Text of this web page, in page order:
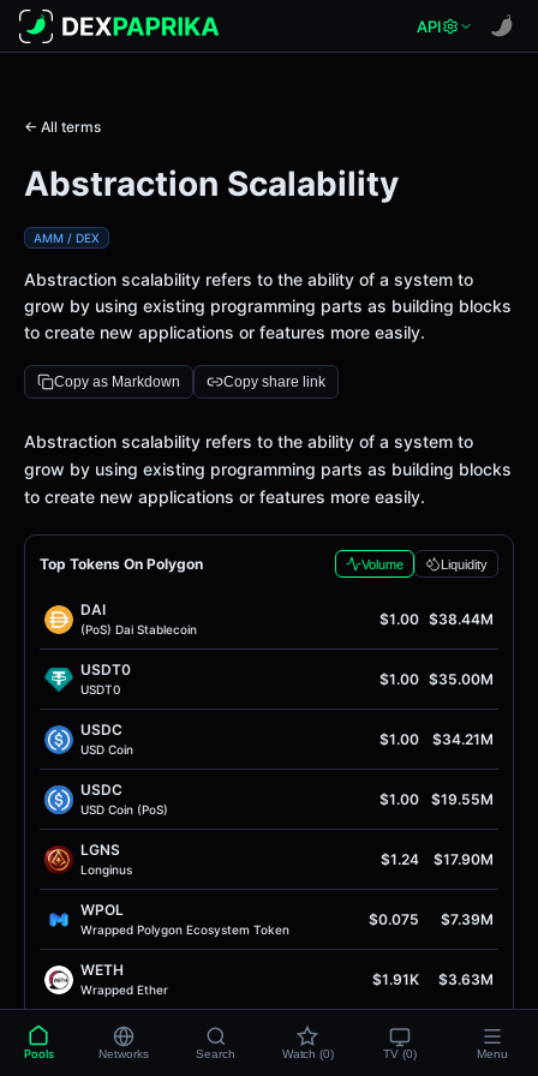
API
← All terms
Abstraction Scalability
AMM / DEX
Abstraction scalability refers to the ability of a system to
grow by using existing programming parts as building blocks
to create new applications or features more easily.
Copy as Markdown Copy share link
Definition
Abstraction scalability refers to the ability of a system to
grow by using existing programming parts as building blocks
to create new applications or features more easily.
Top Tokens On Polygon Volume Liquidity
DAI
(PoS) Dai Stablecoin
$1.00 $38.44M
USDT0
USDT0
$1.00 $35.00M
USDC
USD Coin
$1.00 $34.21M
USDC
USD Coin (PoS)
$1.00 $19.55M
LGNS
Longinus
$1.24 $17.90M
WPOL
Wrapped Polygon Ecosystem Token
$0.075 $7.39M
WETH
Wrapped Ether
$1.91K $3.63M
RISE Token
$0.0069 $3.05M
Pools Networks Search Watch (0) TV (0) Menu